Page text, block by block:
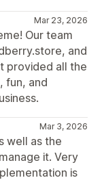
Mar 23, 2026
Our team
and
provided all the
fun, and
Mar 3, 2026
well as the
it. Very
is